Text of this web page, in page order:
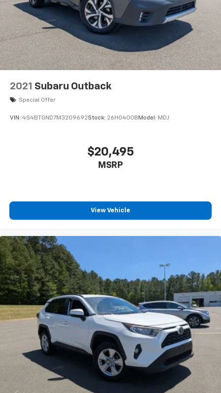
expectations for luxury, comfort, and capability. Our
team stands ready to answer your questions and
facilitate a test drive.
2021 Subaru Outback
Special Offer
VIN: 4S4BTGND7M3209692Stock: 26H0400B Model: MDJ
$20,495
MSRP
View Vehicle